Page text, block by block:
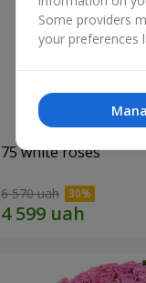
75 white roses
6 570 uah
Some providers
your preferences